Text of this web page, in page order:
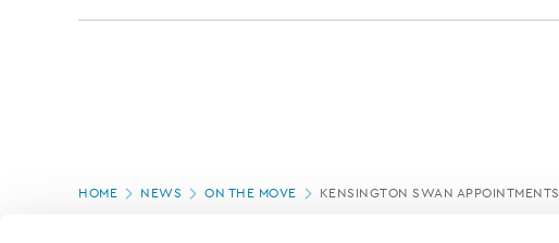
Page
HOME NEWS ON THE MOVE KENSINGTON SWAN APPOINTMENTS